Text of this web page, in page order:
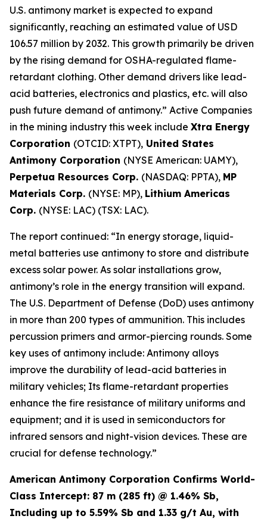
U.S. antimony market is expected to expand
significantly, reaching an estimated value of USD
106.57 million by 2032. This growth primarily be driven
by the rising demand for OSHA-regulated flame-
retardant clothing. Other demand drivers like lead-
acid batteries, electronics and plastics, etc. will also
push future demand of antimony.” Active Companies
in the mining industry this week include Xtra Energy
Corporation (OTCID: XTPT), United States
Antimony Corporation (NYSE American: UAMY),
Perpetua Resources Corp. (NASDAQ: PPTA), MP
Materials Corp. (NYSE: MP), Lithium Americas
Corp. (NYSE: LAC) (TSX: LAC).
The report continued: “In energy storage, liquid-
metal batteries use antimony to store and distribute
excess solar power. As solar installations grow,
antimony’s role in the energy transition will expand.
The U.S. Department of Defense (DoD) uses antimony
in more than 200 types of ammunition. This includes
percussion primers and armor-piercing rounds. Some
key uses of antimony include: Antimony alloys
improve the durability of lead-acid batteries in
military vehicles; Its flame-retardant properties
enhance the fire resistance of military uniforms and
equipment; and it is used in semiconductors for
infrared sensors and night-vision devices. These are
crucial for defense technology.”
American Antimony Corporation Confirms World-
Class Intercept: 87 m (285 ft) @ 1.46% Sb,
Including up to 5.59% Sb and 1.33 g/t Au, with